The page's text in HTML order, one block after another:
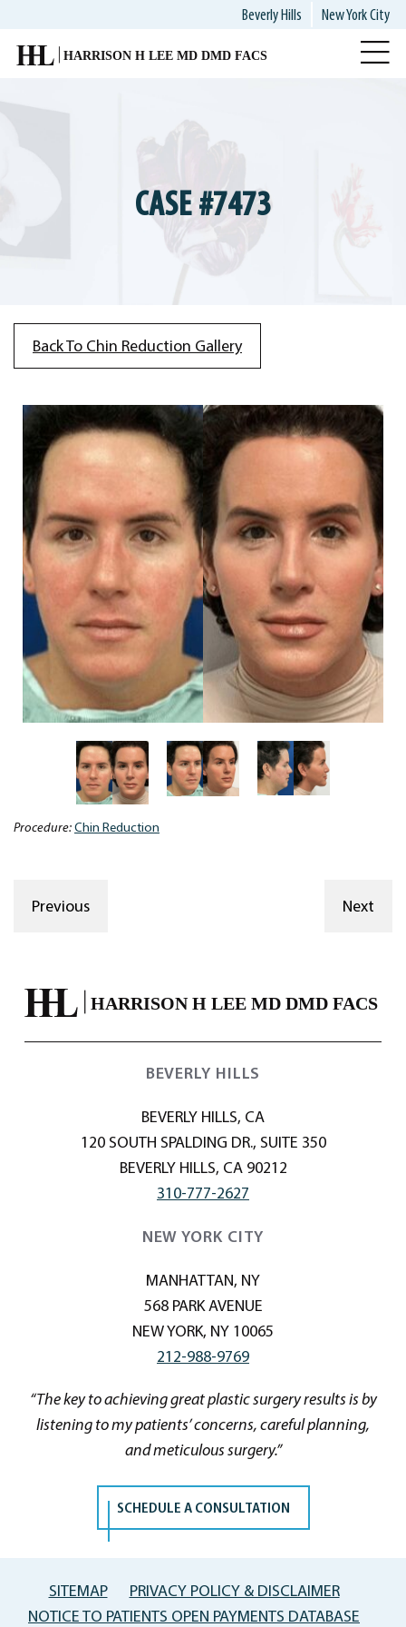
main
Beverly Hills New York City
CASE #7473
Back To Chin Reduction Gallery
Procedure:Chin Reduction
Previous Next
BEVERLY HILLS
BEVERLY HILLS, CA
120 SOUTH SPALDING DR., SUITE 350
BEVERLY HILLS, CA 90212
310-777-2627
NEW YORK CITY
MANHATTAN, NY
568 PARK AVENUE
NEW YORK, NY 10065
212-988-9769
“The key to achieving great plastic surgery results is by
listening to my patients’ concerns, careful planning,
and meticulous surgery.”
SCHEDULE A CONSULTATION
SITEMAP
PRIVACY POLICY & DISCLAIMER
NOTICE TO PATIENTS OPEN PAYMENTS DATABASE